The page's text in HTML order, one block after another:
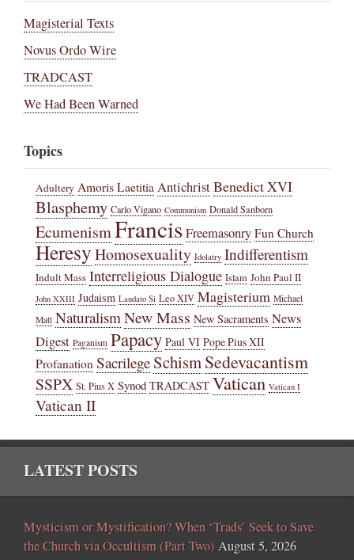
Magisterial Texts
Novus Ordo Wire
TRADCAST
We Had Been Warned
Topics
Adultery Amoris Laetitia AntichristBenedict XVI
Blasphemy Carlo Vigano Communism Donald Sanborn
EcumenismFrancisFreemasonry Fun Church
HeresyHomosexuality Idolatry Indifferentism
Indult Mass Interreligious Dialogue Islam John Paul II
John XXIII Judaism Laudato Si Leo XIV Magisterium Michael
Matt NaturalismNew Mass New Sacraments News
Digest Paganism Papacy Paul VI Pope Pius XII
Profanation Sacrilege SchismSedevacantism
SSPX St. Pius X Synod TRADCAST Vatican Vatican I
Vatican II
LATEST POSTS
Mysticism or Mystification? When ‘Trads’ Seek to Save
the Church via Occultism (Part Two) August 5, 2026